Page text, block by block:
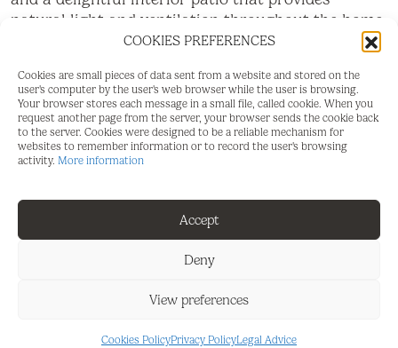
COOKIES PREFERENCES
Cookies are small pieces of data sent from a website and stored on the
user's computer by the user's web browser while the user is browsing.
Your browser stores each message in a small file, called cookie. When you
request another page from the server, your browser sends the cookie back
to the server. Cookies were designed to be a reliable mechanism for
websites to remember information or to record the user's browsing
activity. More information
Accept
Deny
View preferences
Cookies PolicyPrivacy PolicyLegal Advice
natural light and ventilation throughout the home.
The first floor hosts the main living room, complete
with a cosy fireplace and a balcony overlooking the
spectacular scenery of the Genal Valley, the Sierra
Crestellina mountains, and the surrounding
natural landscape. On this level, there is also an
exceptionally large bedroom and a full bathroom
The second floor comprises two extraordinarily
spacious bedrooms and a second bathroom fitted
with a shower. From this level, there is access to a
of Casares, the Mediterranean Sea, and the